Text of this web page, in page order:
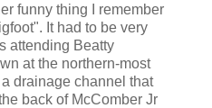
funny thing I remember
It had to be very
attending Beatty
at the northern-most
drainage channel that
back of McComber Jr